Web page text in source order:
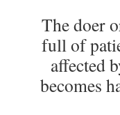
The doer
full of
affected
becomes